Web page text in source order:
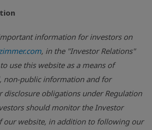
information for investors on
, in the "Investor Relations"
use this website as a means of
non-public information and for
obligations under Regulation
should monitor the Investor
our website, in addition to following our